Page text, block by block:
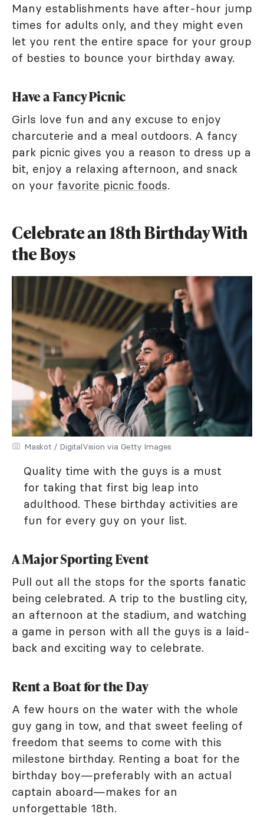
Many establishments have after-hour jump
times for adults only, and they might even
let you rent the entire space for your group
of besties to bounce your birthday away.
Have a Fancy Picnic
Girls love fun and any excuse to enjoy
charcuterie and a meal outdoors. A fancy
park picnic gives you a reason to dress up a
bit, enjoy a relaxing afternoon, and snack
on your favorite picnic foods.
Celebrate an 18th Birthday With
the Boys
Maskot / DigitalVision via Getty Images
Quality time with the guys is a must
for taking that first big leap into
adulthood. These birthday activities are
fun for every guy on your list.
A Major Sporting Event
Pull out all the stops for the sports fanatic
being celebrated. A trip to the bustling city,
an afternoon at the stadium, and watching
a game in person with all the guys is a laid-
back and exciting way to celebrate.
Rent a Boat for the Day
A few hours on the water with the whole
guy gang in tow, and that sweet feeling of
freedom that seems to come with this
milestone birthday. Renting a boat for the
birthday boy—preferably with an actual
captain aboard—makes for an
unforgettable 18th.